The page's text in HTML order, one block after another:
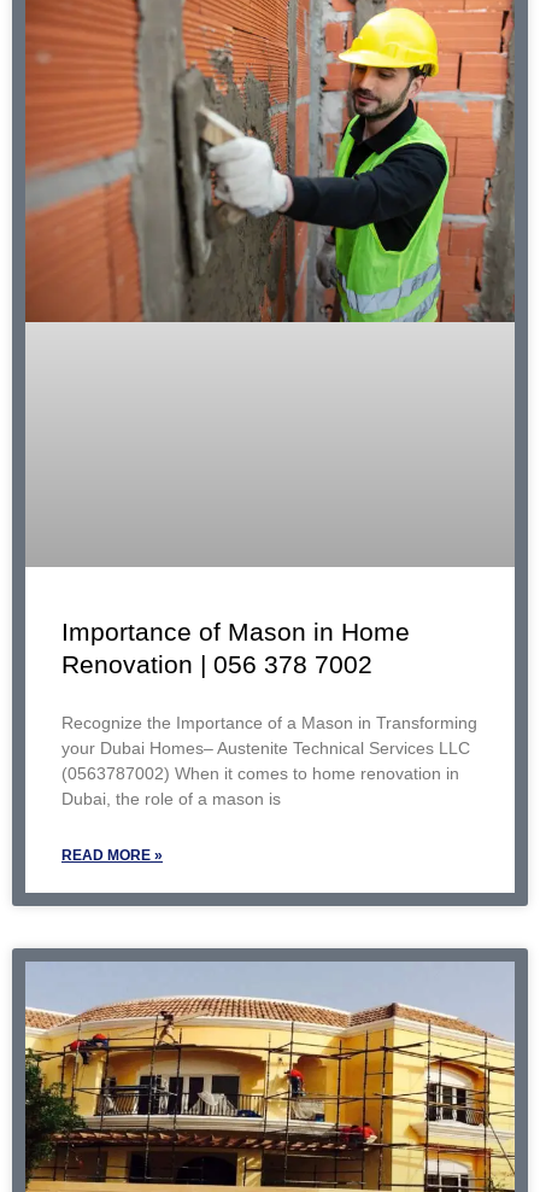
Importance of Mason in Home
Renovation | 056 378 7002
Recognize the Importance of a Mason in Transforming
your Dubai Homes– Austenite Technical Services LLC
(0563787002) When it comes to home renovation in
Dubai, the role of a mason is
READ MORE »